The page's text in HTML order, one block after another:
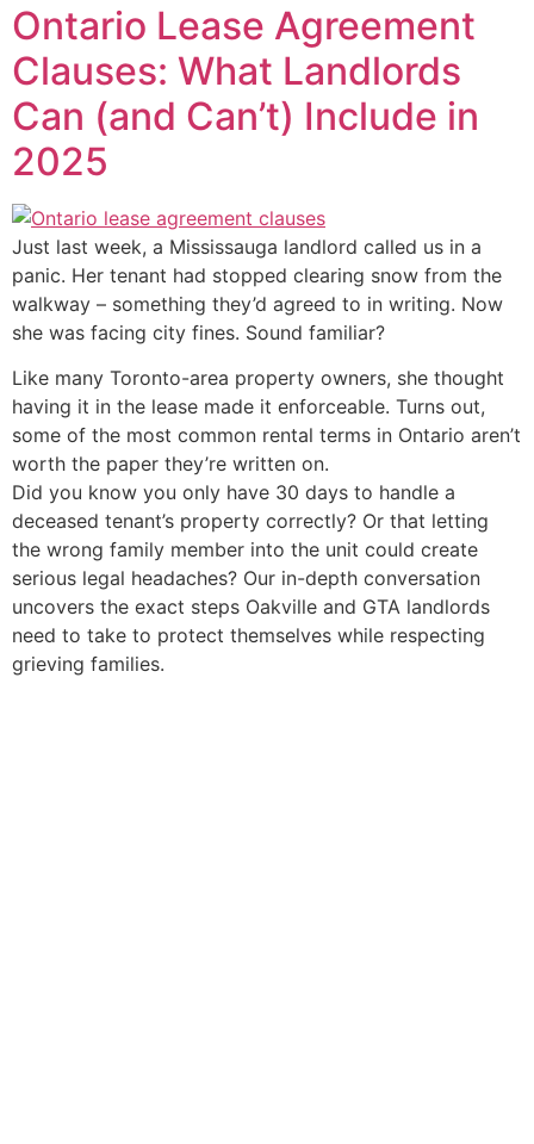
Ontario Lease Agreement
Clauses: What Landlords
Can (and Can’t) Include in
2025
Just last week, a Mississauga landlord called us in a
panic. Her tenant had stopped clearing snow from the
walkway – something they’d agreed to in writing. Now
she was facing city fines. Sound familiar?
Like many Toronto-area property owners, she thought
having it in the lease made it enforceable. Turns out,
some of the most common rental terms in Ontario aren’t
worth the paper they’re written on.
Did you know you only have 30 days to handle a
deceased tenant’s property correctly? Or that letting
the wrong family member into the unit could create
serious legal headaches? Our in-depth conversation
uncovers the exact steps Oakville and GTA landlords
need to take to protect themselves while respecting
grieving families.